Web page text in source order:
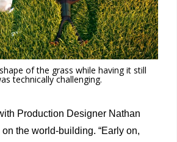
of the grass while having it still
technically challenging.
Production Designer Nathan
on the world-building. “Early on,